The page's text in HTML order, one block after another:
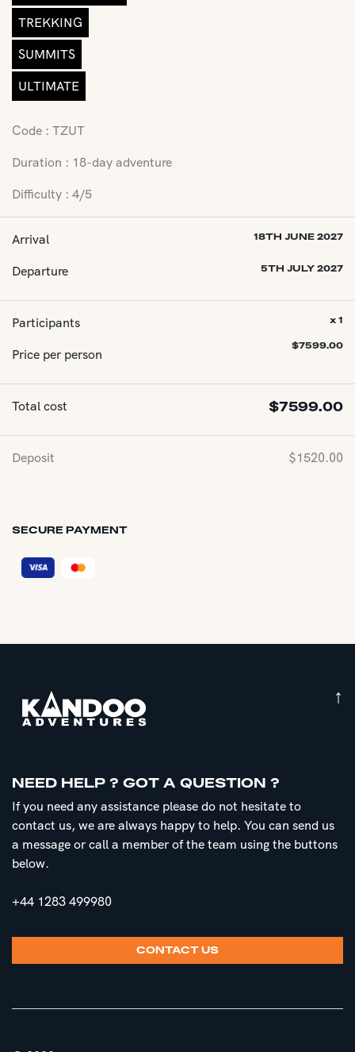
TREKKING
SUMMITS
ULTIMATE
Code : TZUT
Duration : 18-day adventure
Difficulty : 4/5
Arrival 18TH JUNE 2027
Departure 5TH JULY 2027
Participants
Price per person
x 1
$7599.00
Total cost $7599.00
Deposit $1520.00
SECURE PAYMENT
↑
NEED HELP ? GOT A QUESTION ?
If you need any assistance please do not hesitate to
contact us, we are always happy to help. You can send us
a message or call a member of the team using the buttons
below.
+44 1283 499980
CONTACT US